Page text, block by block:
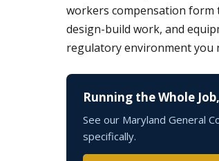
workers compensation
design-build work, and
regulatory environment you
Running the Whole
See our Maryland General
specifically.